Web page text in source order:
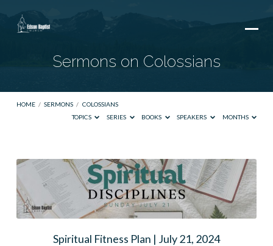
Sermons on Colossians
HOME / SERMONS / COLOSSIANS
TOPICS
SERIES BOOKS SPEAKERS MONTHS
Sermons
on
Colossians
Spiritual Fitness Plan | July 21, 2024